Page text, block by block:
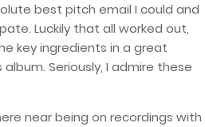
best pitch email I could and
Luckily that all worked out,
key ingredients in a great
Seriously, I admire these
near being on recordings with